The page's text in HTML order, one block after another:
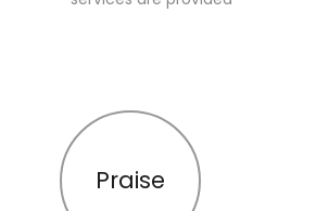
Praise